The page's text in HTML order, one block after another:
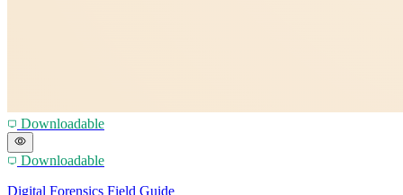
Downloadable
Downloadable
Digital Forensics Field Guide